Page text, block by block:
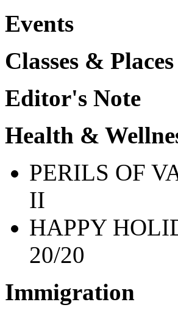
Events
Classes &
Editor's Note
Health &
PERILS OF
II
HAPPY
20/20
Immigration